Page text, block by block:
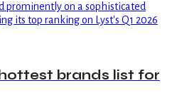
brands list for